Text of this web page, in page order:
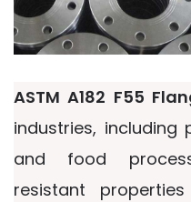
ASTM A182 F55
industries, including
and food
resistant